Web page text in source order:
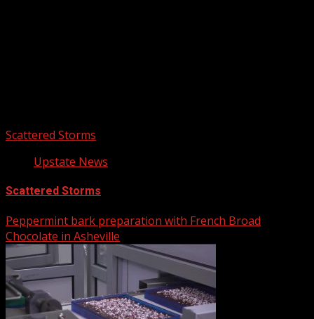
Scattered Storms
Upstate News
Scattered Storms
Peppermint bark preparation with French Broad
Chocolate in Asheville